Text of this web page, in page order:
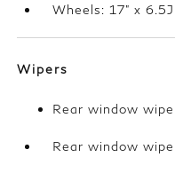
Wheels: 17" x 6.5J
Wipers
Rear window wipe
Rear window wipe